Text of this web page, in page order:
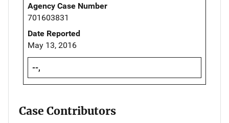
Agency Case Number
701603831
Date Reported
May 13, 2016
--,
Case Contributors